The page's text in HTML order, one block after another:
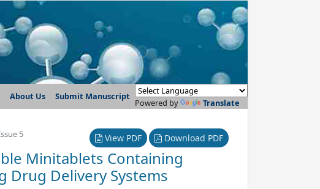
About Us Submit Manuscript
Powered by Translate
5 View PDF Download PDF
Minitablets Containing
Drug Delivery Systems